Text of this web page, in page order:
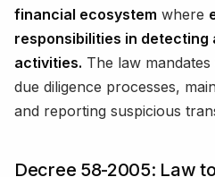
financial ecosystem where
responsibilities in
activities. The law
due diligence processes,
and reporting suspicious
Decree 58-2005: Law